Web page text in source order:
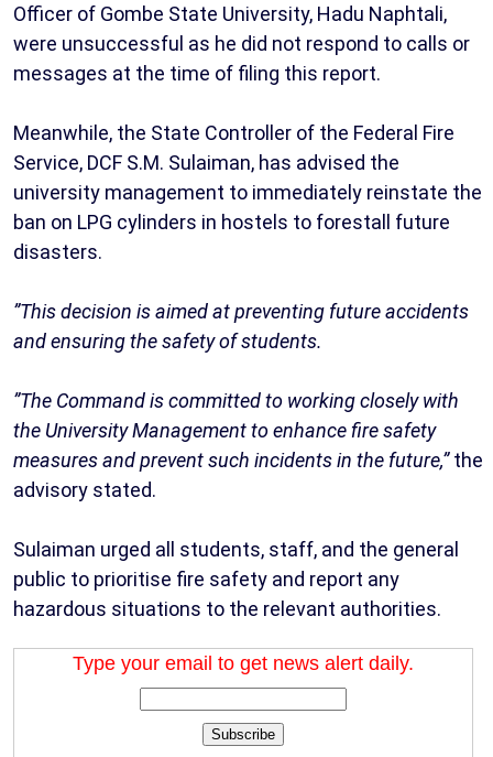
Officer of Gombe State University, Hadu Naphtali,
were unsuccessful as he did not respond to calls or
messages at the time of filing this report.
‎Meanwhile, the State Controller of the Federal Fire
Service, DCF S.M. Sulaiman, has advised the
university management to immediately reinstate the
ban on LPG cylinders in hostels to forestall future
disasters.
‎”This decision is aimed at preventing future accidents
and ensuring the safety of students.
‎”The Command is committed to working closely with
the University Management to enhance fire safety
measures and prevent such incidents in the future,”the
advisory stated.
‎Sulaiman urged all students, staff, and the general
public to prioritise fire safety and report any
hazardous situations to the relevant authorities.
Type your email to get news alert daily.
Subscribe